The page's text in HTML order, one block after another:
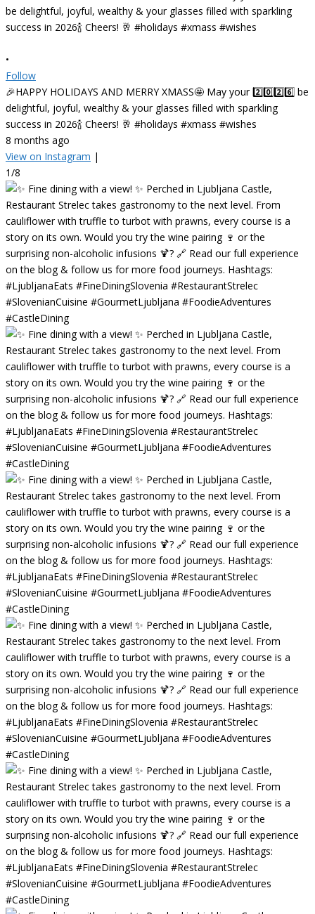
•
Follow
🎉HAPPY HOLIDAYS AND MERRY XMASS🤩 May your 2️⃣0️⃣2️⃣6️⃣ be
delightful, joyful, wealthy & your glasses filled with sparkling
success in 2026🍾 Cheers! 🥂 #holidays #xmass #wishes
8 months ago
View on Instagram |
1/8